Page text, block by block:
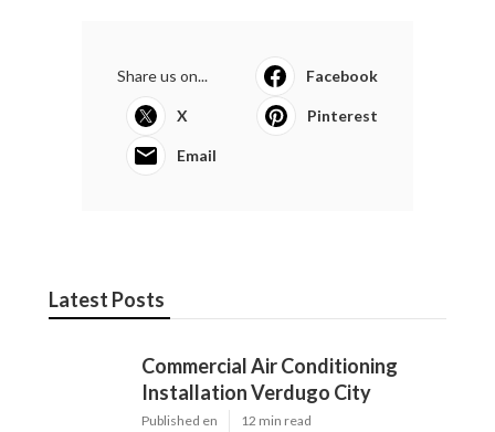
Share us on... Facebook
X Pinterest
Email
Latest Posts
Commercial Air Conditioning
Installation Verdugo City
Published en 12 min read